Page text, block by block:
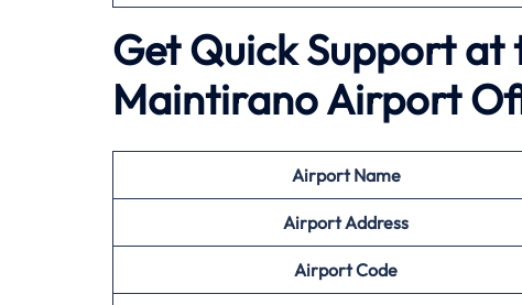
Get Quick Support at
Maintirano Airport
AirportName
Airport Address
AirportCode